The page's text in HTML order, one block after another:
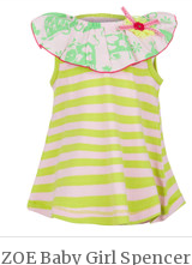
ZOE Baby Girl Spencer